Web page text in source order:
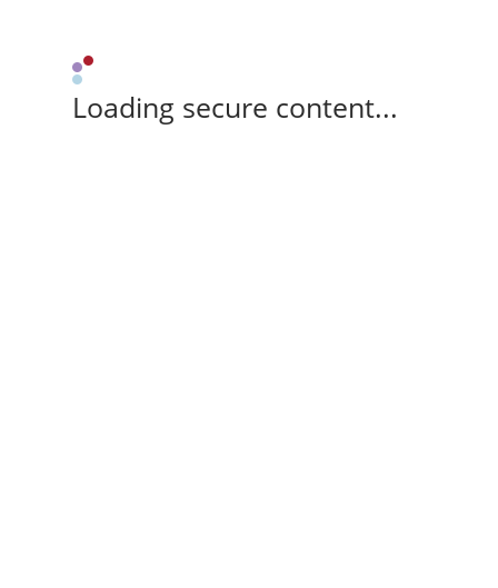
Loading secure content...